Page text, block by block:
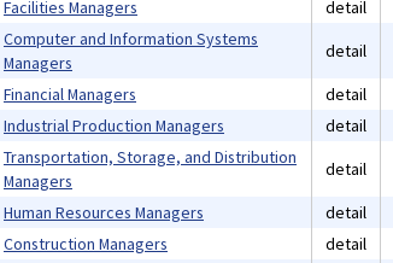
Facilities Managers detail
Computer and Information Systems
Managers
detail
Financial Managers detail
Industrial Production Managers detail
Transportation, Storage, and Distribution
Managers
detail
Human Resources Managers detail
Construction Managers detail